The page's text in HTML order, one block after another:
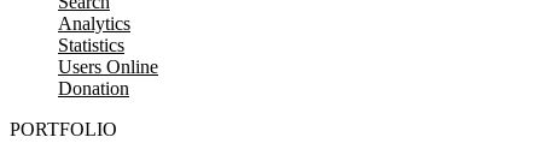
Analytics
Statistics
Users Online
Donation
PORTFOLIO